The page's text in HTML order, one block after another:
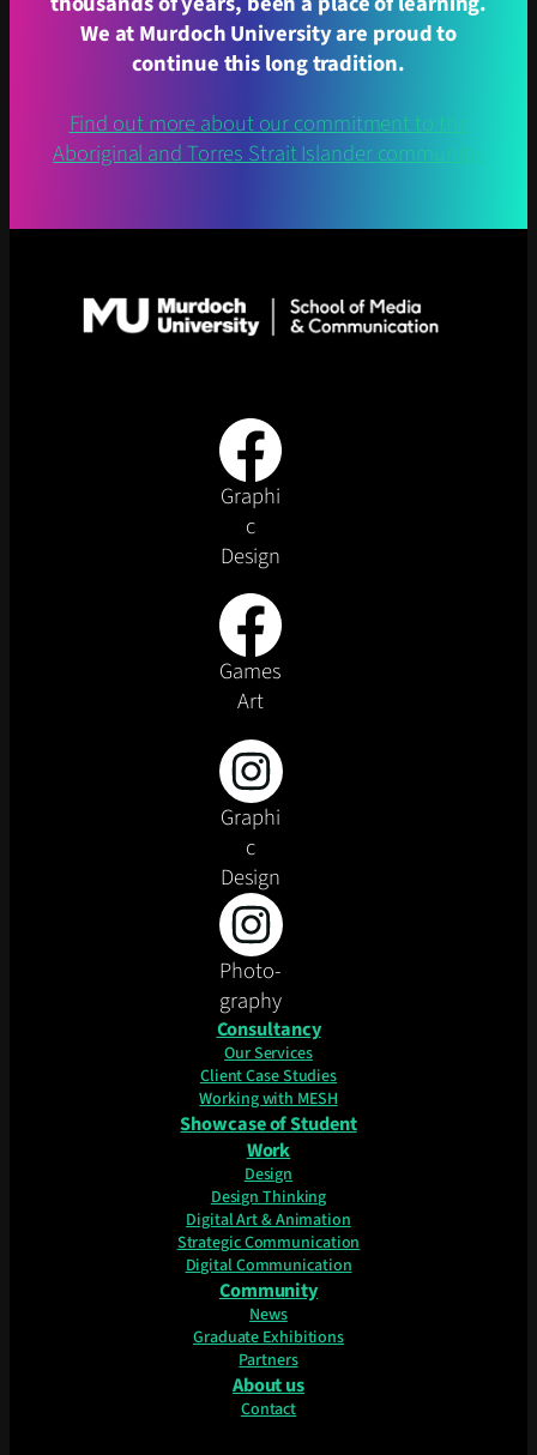
We at Murdoch University are proud to
continue this long tradition.
Find out more about our commitment to the
Aboriginal and Torres Strait Islander community.
Graphi
c
Design
Games
Art
Graphi
c
Design
Photo-
graphy
Consultancy
Our Services
Client Case Studies
Working with MESH
Showcase of Student
Work
Design
Design Thinking
Digital Art & Animation
Strategic Communication
Digital Communication
Community
News
Graduate Exhibitions
Partners
About us
Contact